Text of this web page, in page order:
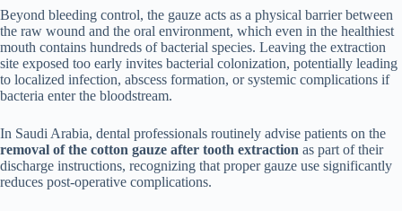
Beyond bleeding control, the gauze acts as a physical barrier between
the raw wound and the oral environment, which even in the healthiest
mouth contains hundreds of bacterial species. Leaving the extraction
site exposed too early invites bacterial colonization, potentially leading
to localized infection, abscess formation, or systemic complications if
bacteria enter the bloodstream.
In Saudi Arabia, dental professionals routinely advise patients on the
removal of the cotton gauze after tooth extraction as part of their
discharge instructions, recognizing that proper gauze use significantly
reduces post-operative complications.